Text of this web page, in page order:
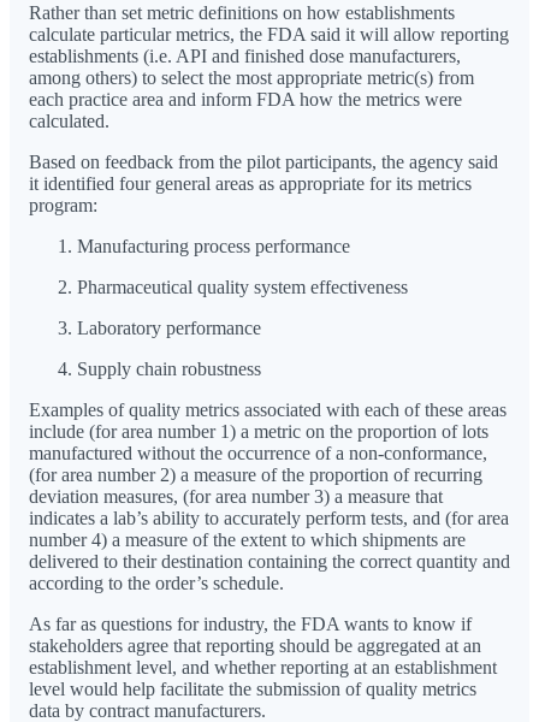
Rather than set metric definitions on how establishments
calculate particular metrics, the FDA said it will allow reporting
establishments (i.e. API and finished dose manufacturers,
among others) to select the most appropriate metric(s) from
each practice area and inform FDA how the metrics were
calculated.
Based on feedback from the pilot participants, the agency said
it identified four general areas as appropriate for its metrics
program:
Manufacturing process performance
Pharmaceutical quality system effectiveness
Laboratory performance
Supply chain robustness
Examples of quality metrics associated with each of these areas
include (for area number 1) a metric on the proportion of lots
manufactured without the occurrence of a non-conformance,
(for area number 2) a measure of the proportion of recurring
deviation measures, (for area number 3) a measure that
indicates a lab’s ability to accurately perform tests, and (for area
number 4) a measure of the extent to which shipments are
delivered to their destination containing the correct quantity and
according to the order’s schedule.
As far as questions for industry, the FDA wants to know if
stakeholders agree that reporting should be aggregated at an
establishment level, and whether reporting at an establishment
level would help facilitate the submission of quality metrics
data by contract manufacturers.